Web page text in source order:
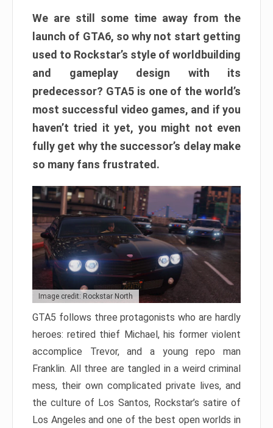
We are still some time away from the
launch of GTA6, so why not start getting
used to Rockstar’s style of worldbuilding
and gameplay design with its
predecessor? GTA5 is one of the world’s
most successful video games, and if you
haven’t tried it yet, you might not even
fully get why the successor’s delay make
so many fans frustrated.
Image credit: Rockstar North
GTA5 follows three protagonists who are hardly
heroes: retired thief Michael, his former violent
accomplice Trevor, and a young repo man
Franklin. All three are tangled in a weird criminal
mess, their own complicated private lives, and
the culture of Los Santos, Rockstar’s satire of
Los Angeles and one of the best open worlds in